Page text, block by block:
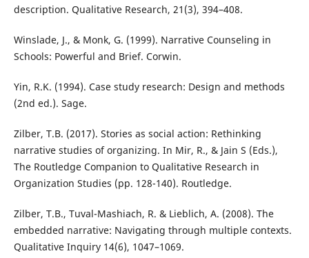
description. Qualitative Research, 21(3), 394–408.
Winslade, J., & Monk, G. (1999). Narrative Counseling in
Schools: Powerful and Brief. Corwin.
Yin, R.K. (1994). Case study research: Design and methods
(2nd ed.). Sage.
Zilber, T.B. (2017). Stories as social action: Rethinking
narrative studies of organizing. In Mir, R., & Jain S (Eds.),
The Routledge Companion to Qualitative Research in
Organization Studies (pp. 128-140). Routledge.
Zilber, T.B., Tuval-Mashiach, R. & Lieblich, A. (2008). The
embedded narrative: Navigating through multiple contexts.
Qualitative Inquiry 14(6), 1047–1069.